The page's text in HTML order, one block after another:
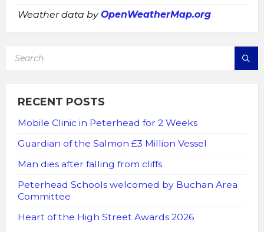
Weather data byOpenWeatherMap.org
RECENT POSTS
Mobile Clinic in Peterhead for 2 Weeks
Guardian of the Salmon £3 Million Vessel
Man dies after falling from cliffs
Peterhead Schools welcomed by Buchan Area
Committee
Heart of the High Street Awards 2026